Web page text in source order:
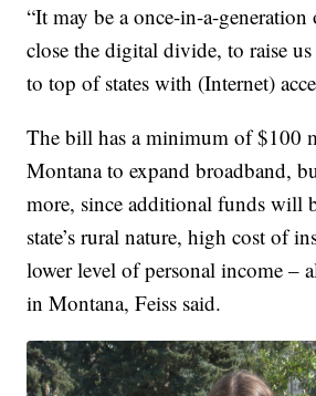
“It may be a once-in-a-
close the digital divide, to raise
to top of states with (Internet)
The bill has a minimum of $100
Montana to expand broadband,
more, since additional funds will
state’s rural nature, high cost of
lower level of personal income –
in Montana, Feiss said.